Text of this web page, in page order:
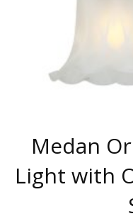
Medan
Light with